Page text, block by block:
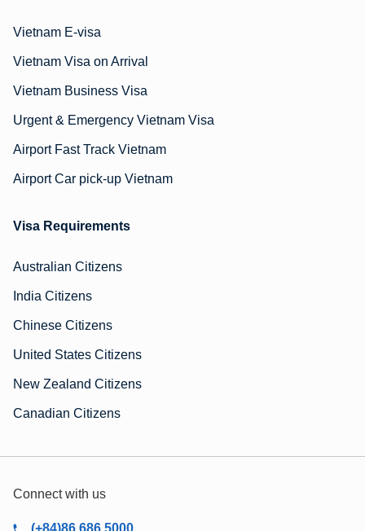
Vietnam E-visa
Vietnam Visa on Arrival
Vietnam Business Visa
Urgent & Emergency Vietnam Visa
Airport Fast Track Vietnam
Airport Car pick-up Vietnam
Visa Requirements
Australian Citizens
India Citizens
Chinese Citizens
United States Citizens
New Zealand Citizens
Canadian Citizens
Connect with us